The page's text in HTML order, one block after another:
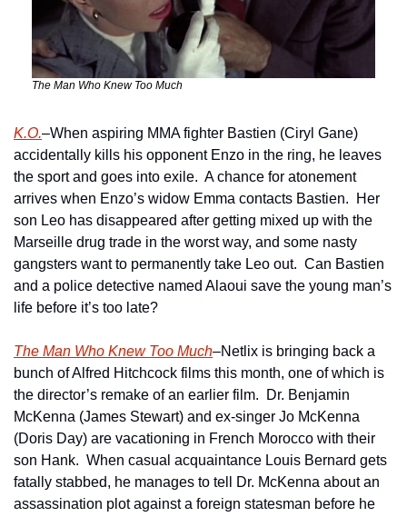
The Man Who Knew Too Much
K.O.–When aspiring MMA fighter Bastien (Ciryl Gane)
accidentally kills his opponent Enzo in the ring, he leaves
the sport and goes into exile.  A chance for atonement
arrives when Enzo’s widow Emma contacts Bastien.  Her
son Leo has disappeared after getting mixed up with the
Marseille drug trade in the worst way, and some nasty
gangsters want to permanently take Leo out.  Can Bastien
and a police detective named Alaoui save the young man’s
life before it’s too late?
The Man Who Knew Too Much–Netlix is bringing back a
bunch of Alfred Hitchcock films this month, one of which is
the director’s remake of an earlier film.  Dr. Benjamin
McKenna (James Stewart) and ex-singer Jo McKenna
(Doris Day) are vacationing in French Morocco with their
son Hank.  When casual acquaintance Louis Bernard gets
fatally stabbed, he manages to tell Dr. McKenna about an
assassination plot against a foreign statesman before he